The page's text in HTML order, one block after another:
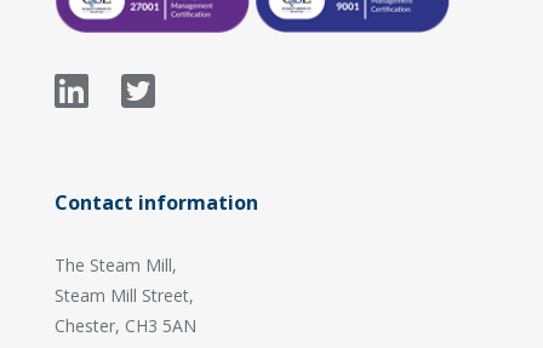
Contact information
The Steam Mill,
Steam Mill Street,
Chester, CH3 5AN